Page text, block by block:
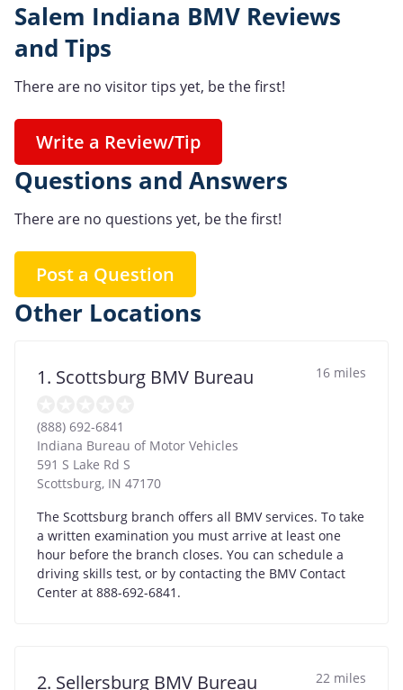
Salem Indiana BMV Reviews
and Tips
There are no visitor tips yet, be the first!
Write a Review/Tip
Questions and Answers
There are no questions yet, be the first!
Post a Question
Other Locations
1. Scottsburg BMV Bureau 16 miles
(888) 692-6841
Indiana Bureau of Motor Vehicles
591 S Lake Rd S
Scottsburg, IN 47170
The Scottsburg branch offers all BMV services. To take
a written examination you must arrive at least one
hour before the branch closes. You can schedule a
driving skills test, or by contacting the BMV Contact
Center at 888-692-6841.
2. Sellersburg BMV Bureau 22 miles